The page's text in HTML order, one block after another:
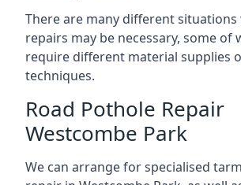
There are many different
repairs may be necessary, some of
require different material supplies
techniques.
Road Pothole Repair
Westcombe Park
We can arrange for specialised